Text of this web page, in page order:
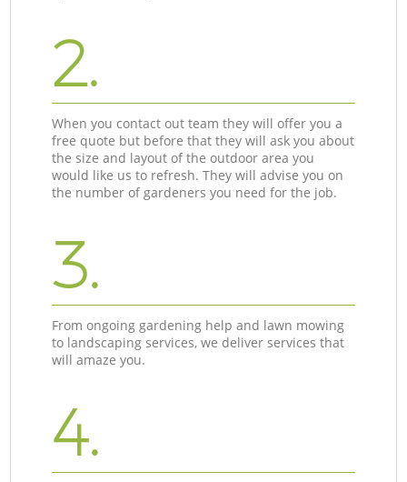
2.
When you contact out team they will offer you a
free quote but before that they will ask you about
the size and layout of the outdoor area you
would like us to refresh. They will advise you on
the number of gardeners you need for the job.
3.
From ongoing gardening help and lawn mowing
to landscaping services, we deliver services that
will amaze you.
4.